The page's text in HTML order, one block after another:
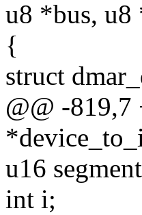
u8 *bus, u8
{
struct
@@ -
u16
int i;